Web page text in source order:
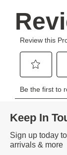
Keep In
Sign up today
arrivals & more